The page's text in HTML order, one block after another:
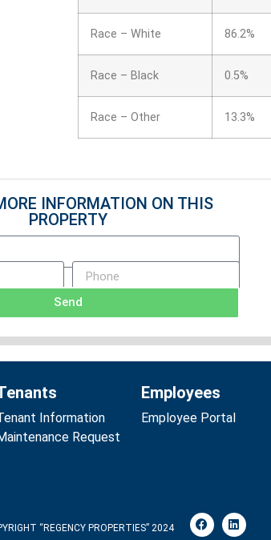
Race – White 86.2%
Race – Black 0.5%
Race – Other 13.3%
INFORMATION ON THIS
PROPERTY
Send
Information
Request
Employees
Employee Portal
“REGENCY PROPERTIES” 2024